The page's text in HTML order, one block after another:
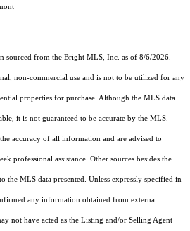
sourced from the Bright MLS, Inc. as of 8/6/2026.
non-commercial use and is not to be utilized for any
properties for purchase. Although the MLS data
it is not guaranteed to be accurate by the MLS.
accuracy of all information and are advised to
professional assistance. Other sources besides the
the MLS data presented. Unless expressly specified in
any information obtained from external
not have acted as the Listing and/or Selling Agent